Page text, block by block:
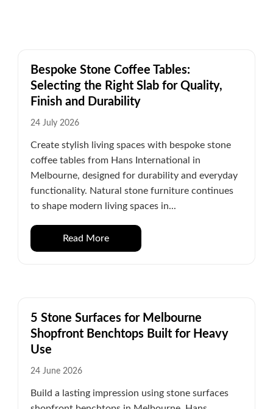
Bespoke Stone Coffee Tables:
Selecting the Right Slab for Quality,
Finish and Durability
24 July 2026
Create stylish living spaces with bespoke stone
coffee tables from Hans International in
Melbourne, designed for durability and everyday
functionality. Natural stone furniture continues
to shape modern living spaces in...
Read More
5 Stone Surfaces for Melbourne
Shopfront Benchtops Built for Heavy
Use
24 June 2026
Build a lasting impression using stone surfaces